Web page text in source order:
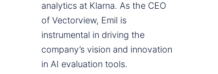
analytics at Klarna. As the CEO
of Vectorview, Emil is
instrumental in driving the
company’s vision and innovation
in AI evaluation tools.